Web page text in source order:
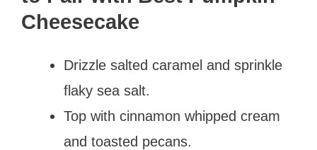
Cheesecake
Drizzle salted caramel and sprinkle
flaky sea salt.
Top with cinnamon whipped cream
and toasted pecans.